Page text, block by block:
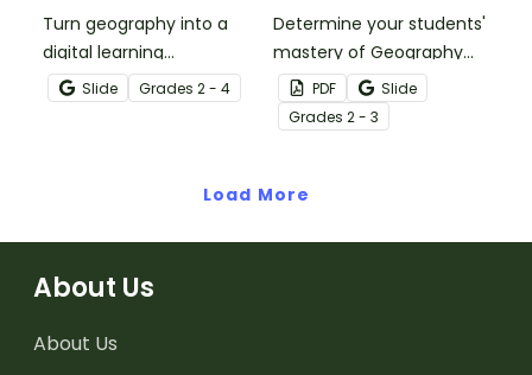
Turn geography into a
digital learning
experience with a Google
Slides Interactive
Slide Grades 2 - 4
Determine your students'
mastery of Geography
concepts with a set of
twenty continents and
oceans exit tickets.
PDF
Slide
Grades 2 - 3
Load More
About Us
About Us